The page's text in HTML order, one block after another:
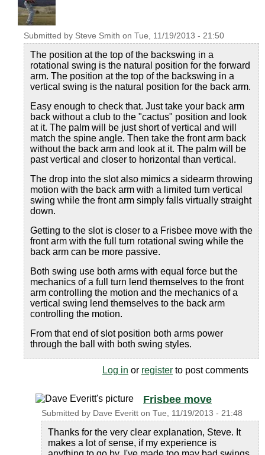
Submitted by Steve Smith on Tue, 11/19/2013 - 21:50
The position at the top of the backswing in a
rotational swing is the natural position for the forward
arm. The position at the top of the backswing in a
vertical swing is the natural position for the back arm.
Easy enough to check that. Just take your back arm
back without a club to the "cactus" position and look
at it. The palm will be just short of vertical and will
match the spine angle. Then take the front arm back
without the back arm and look at it. The palm will be
past vertical and closer to horizontal than vertical.
The drop into the slot also mimics a sidearm throwing
motion with the back arm with a limited turn vertical
swing while the front arm simply falls virtually straight
down.
Getting to the slot is closer to a Frisbee move with the
front arm with the full turn rotational swing while the
back arm can be more passive.
Both swing use both arms with equal force but the
mechanics of a full turn lend themselves to the front
arm controlling the motion and the mechanics of a
vertical swing lend themselves to the back arm
controlling the motion.
From that end of slot position both arms power
through the ball with both swing styles.
Log in or register to post comments
Frisbee move
Submitted by Dave Everitt on Tue, 11/19/2013 - 21:48
Thanks for the very clear explanation, Steve. It
makes a lot of sense, if my experience is